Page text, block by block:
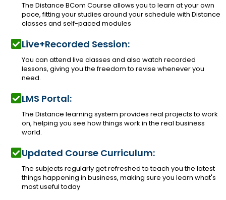
The Distance BCom Course allows you to learn at your own
pace, fitting your studies around your schedule with Distance
classes and self-paced modules
Live+Recorded Session:
You can attend live classes and also watch recorded
lessons, giving you the freedom to revise whenever you
need.
LMS Portal:
The Distance learning system provides real projects to work
on, helping you see how things work in the real business
world.
Updated Course Curriculum:
The subjects regularly get refreshed to teach you the latest
things happening in business, making sure you learn what's
most useful today